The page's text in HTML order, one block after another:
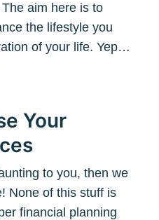
aim here is to
the lifestyle you
of your life. Yep…
Your
to you, then we
None of this stuff is
financial planning